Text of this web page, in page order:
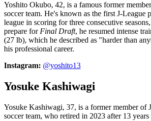
Yoshito Okubo, 42, is a famous former
soccer team. He's known as the first J-League
league in scoring for three consecutive
prepare forFinal Draft, he resumed intense
(27 lb), which he described as "harder than
his professional career.
Instagram: @yoshito13
Yosuke Kashiwagi
Yosuke Kashiwagi, 37, is a former member of
soccer team, who retired in 2023 after 13 years